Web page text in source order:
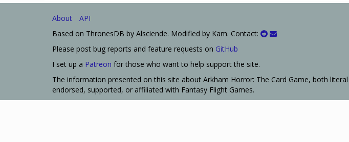
About
API
Based on ThronesDB by Alsciende. Modified by Kam. Contact:
Please post bug reports and feature requests on GitHub
I set up a Patreon for those who want to help support the site.
The information presented on this site about Arkham Horror: The Card Game, both
endorsed, supported, or affiliated with Fantasy Flight Games.